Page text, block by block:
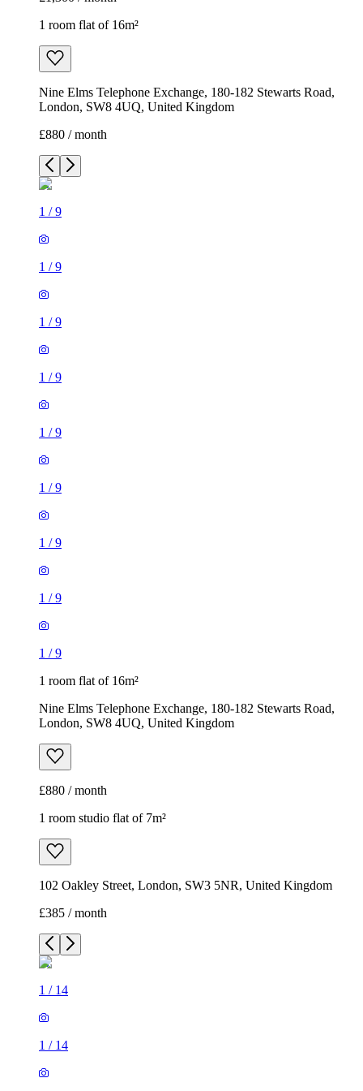
1 room flat of 16m²
Nine Elms Telephone Exchange, 180-182 Stewarts Road,
London, SW8 4UQ, United Kingdom
£880 / month
1 /9
1 /9
1 /9
1 /9
1 /9
1 /9
1 /9
1 /9
1 /9
1 room flat of 16m²
Nine Elms Telephone Exchange, 180-182 Stewarts Road,
London, SW8 4UQ, United Kingdom
£880 / month
1 room studio flat of 7m²
102 Oakley Street, London, SW3 5NR, United Kingdom
£385 / month
1 / 14
1 / 14